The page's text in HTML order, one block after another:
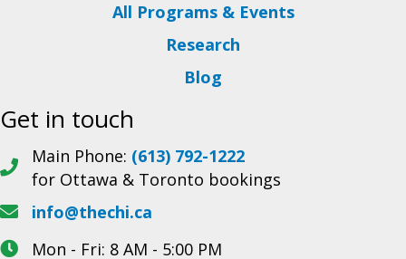
All Programs & Events
Research
Blog
Get in touch
Main Phone: (613) 792-1222
for Ottawa & Toronto bookings
info@thechi.ca
Mon - Fri: 8 AM - 5:00 PM